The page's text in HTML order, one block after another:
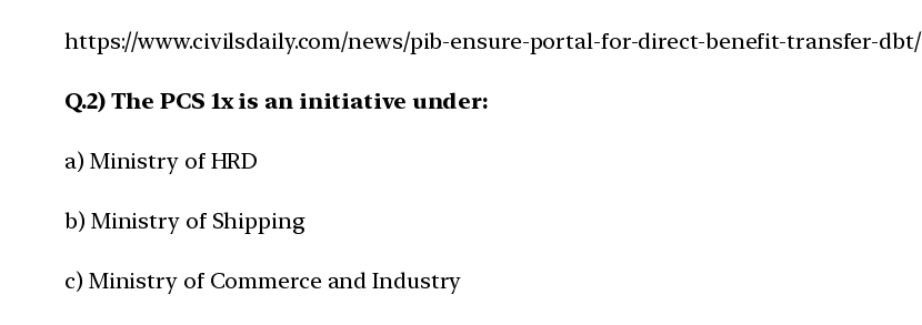
https://www.civilsdaily.com/news/pib-ensure-portal-for-direct-benefit-transfer-dbt/
Q.2) The PCS 1x is an initiative under:
a) Ministry of HRD
b) Ministry of Shipping
c) Ministry of Commerce and Industry